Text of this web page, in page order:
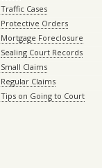
Traffic Cases
Protective Orders
Mortgage Foreclosure
Sealing Court Records
Small Claims
Regular Claims
Tips on Going to Court